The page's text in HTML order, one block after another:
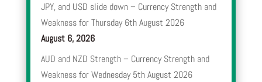
JPY, and USD slide down – Currency Strength and
Weakness for Thursday 6th August 2026
August 6, 2026
AUD and NZD Strength – Currency Strength and
Weakness for Wednesday 5th August 2026